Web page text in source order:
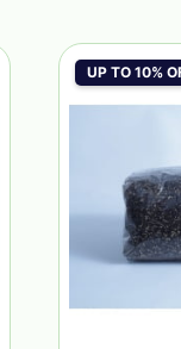
UP TO 10%